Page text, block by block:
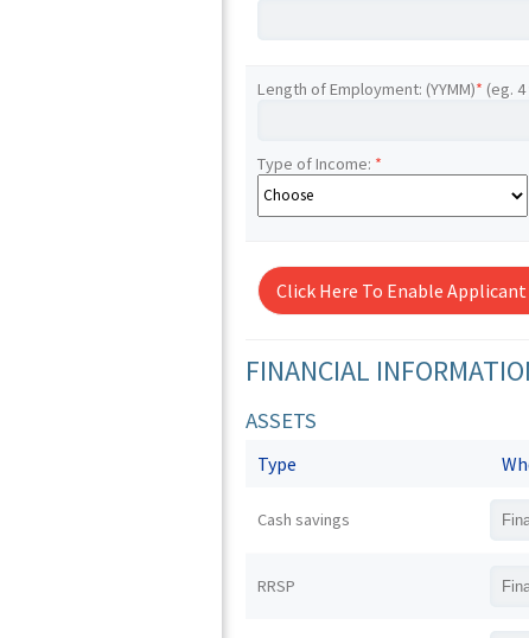
Length of Employment: (YYMM)* (eg.
Type of Income: *
Click Here To Enable Applicant
FINANCIAL
ASSETS
Type
Cash savings
RRSP